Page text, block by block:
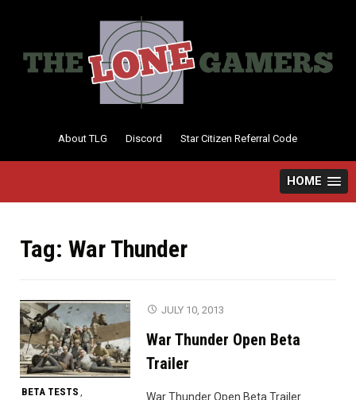
to
About TLG Discord Star Citizen Referral Code
HOME
Tag: War Thunder
BETA TESTS ,
JULY 10, 2013
War Thunder Open Beta
Trailer
War Thunder Open Beta Trailer